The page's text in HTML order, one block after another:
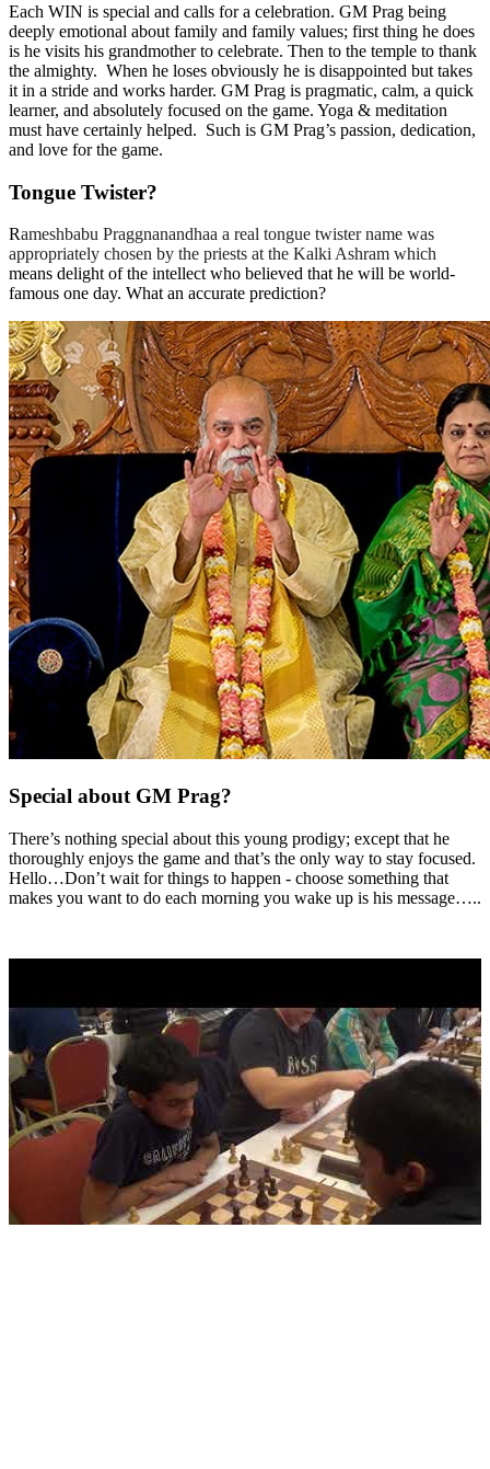
Each WIN is special and calls for a celebration. GM Prag being
deeply emotional about family and family values; first thing he does
is he visits his grandmother to celebrate. Then to the temple to thank
the almighty. When he loses obviously he is disappointed but takes
it in a stride and works harder. GM Prag is pragmatic, calm, a quick
learner, and absolutely focused on the game. Yoga & meditation
must have certainly helped. Such is GM Prag’s passion, dedication,
and love for the game.
Tongue Twister?
Rameshbabu Praggnanandhaa a real tongue twister name was
appropriately chosen by the priests at the Kalki Ashram which
means delight of the intellect who believed that he will be world-
famous one day. What an accurate prediction?
Special about GM Prag?
There’s nothing special about this young prodigy; except that he
thoroughly enjoys the game and that’s the only way to stay focused.
Hello…Don’t wait for things to happen - choose something that
makes you want to do each morning you wake up is his message…..